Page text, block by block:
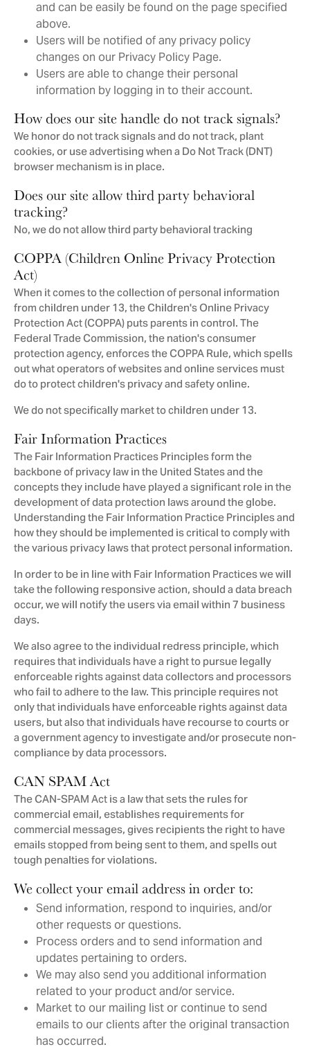
and can be easily be found on the page specified
above.
Users will be notified of any privacy policy
changes on our Privacy Policy Page.
Users are able to change their personal
information by logging in to their account.
How does our site handle do not track signals?
We honor do not track signals and do not track, plant
cookies, or use advertising when a Do Not Track (DNT)
browser mechanism is in place.
Does our site allow third party behavioral
tracking?
No, we do not allow third party behavioral tracking
COPPA (Children Online Privacy Protection
Act)
When it comes to the collection of personal information
from children under 13, the Children's Online Privacy
Protection Act (COPPA) puts parents in control. The
Federal Trade Commission, the nation's consumer
protection agency, enforces the COPPA Rule, which spells
out what operators of websites and online services must
do to protect children's privacy and safety online.
We do not specifically market to children under 13.
Fair Information Practices
The Fair Information Practices Principles form the
backbone of privacy law in the United States and the
concepts they include have played a significant role in the
development of data protection laws around the globe.
Understanding the Fair Information Practice Principles and
how they should be implemented is critical to comply with
the various privacy laws that protect personal information.
In order to be in line with Fair Information Practices we will
take the following responsive action, should a data breach
occur, we will notify the users via email within 7 business
days.
We also agree to the individual redress principle, which
requires that individuals have a right to pursue legally
enforceable rights against data collectors and processors
who fail to adhere to the law. This principle requires not
only that individuals have enforceable rights against data
users, but also that individuals have recourse to courts or
a government agency to investigate and/or prosecute non-
compliance by data processors.
CAN SPAM Act
The CAN-SPAM Act is a law that sets the rules for
commercial email, establishes requirements for
commercial messages, gives recipients the right to have
emails stopped from being sent to them, and spells out
tough penalties for violations.
We collect your email address in order to:
Send information, respond to inquiries, and/or
other requests or questions.
Process orders and to send information and
updates pertaining to orders.
We may also send you additional information
related to your product and/or service.
Market to our mailing list or continue to send
emails to our clients after the original transaction
has occurred.